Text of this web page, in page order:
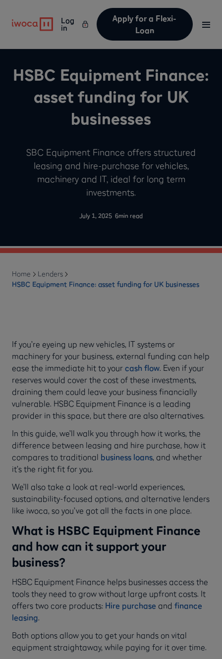
Log
in
Apply for a Flexi-
Loan
HSBC Equipment Finance:
asset funding for UK
businesses
SBC Equipment Finance offers structured
leasing and hire-purchase for vehicles,
machinery and IT, ideal for long term
investments.
July 1, 2025 6min read
Home
Lenders
HSBC Equipment Finance: asset funding for UK businesses
If you’re eyeing up new vehicles, IT systems or
machinery for your business, external funding can help
ease the immediate hit to your cash flow. Even if your
reserves would cover the cost of these investments,
draining them could leave your business financially
vulnerable. HSBC Equipment Finance is a leading
provider in this space, but there are also alternatives.
In this guide, we’ll walk you through how it works, the
difference between leasing and hire purchase, how it
compares to traditional business loans, and whether
it’s the right fit for you.
We’ll also take a look at real-world experiences,
sustainability-focused options, and alternative lenders
like iwoca, so you’ve got all the facts in one place.
What is HSBC Equipment Finance
and how can it support your
business?
HSBC Equipment Finance helps businesses access the
tools they need to grow without large upfront costs. It
offers two core products: Hire purchase and finance
leasing.
Both options allow you to get your hands on vital
equipment straightaway, while paying for it over time.